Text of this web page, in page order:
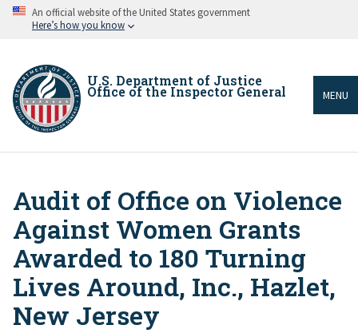
Skip An official website of the United States government
Here’s how you know
U.S. Department of Justice
Office of the Inspector General MENU
Breadcrumb
Audit of Office on Violence
Against Women Grants
Awarded to 180 Turning
Lives Around, Inc., Hazlet,
New Jersey